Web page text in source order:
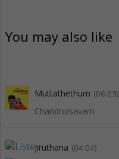
You may also like
Muttathethum (06:23)
Chandrolsavam
Jiruthana (04:04)